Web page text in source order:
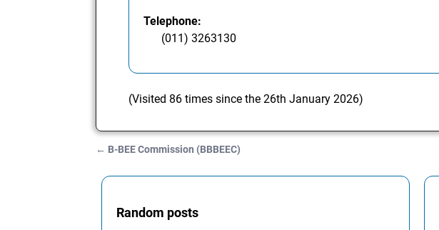
Telephone:
(011) 3263130
(Visited 86 times since the 26th January 2026)
← B-BEE Commission (BBBEEC)
Random posts